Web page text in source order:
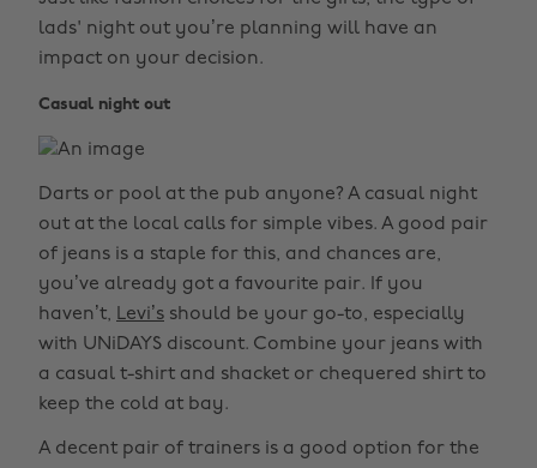
lads' night out you’re planning will have an
impact on your decision.
Casual night out
Darts or pool at the pub anyone? A casual night
out at the local calls for simple vibes. A good pair
of jeans is a staple for this, and chances are,
you’ve already got a favourite pair. If you
haven’t, Levi’s should be your go-to, especially
with UNiDAYS discount. Combine your jeans with
a casual t-shirt and shacket or chequered shirt to
keep the cold at bay.
A decent pair of trainers is a good option for the